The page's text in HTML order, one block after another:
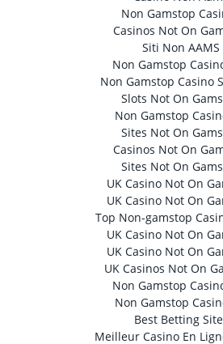
Non Gamstop
Casinos Not On
Siti Non AAMS
Non Gamstop
Non Gamstop Casino
Slots Not On
Non Gamstop
Sites Not On
Casinos Not On
Sites Not On
UK Casino Not On
UK Casino Not On
Top Non-gamstop
UK Casino Not On
UK Casino Not On
UK Casinos Not On
Non Gamstop
Non Gamstop
Best Betting
Meilleur Casino En